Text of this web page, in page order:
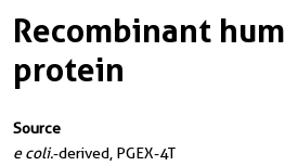
Recombinant
protein
Source
e coli.-derived, PGEX-4T